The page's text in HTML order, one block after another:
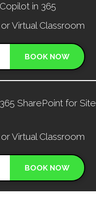
in 365
Virtual Classroom
BOOK NOW
SharePoint for Site
Virtual Classroom
BOOK NOW